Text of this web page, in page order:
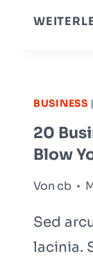
BUSINESS |
20
Blow
Voncb
Sed
lacinia.